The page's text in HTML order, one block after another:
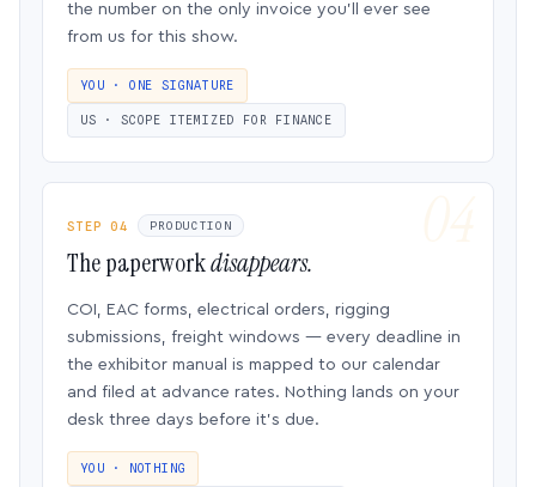
the number on the only invoice you’ll ever see
from us for this show.
YOU · ONE SIGNATURE
US · SCOPE ITEMIZED FOR FINANCE
STEP 04 PRODUCTION
The paperworkdisappears.
COI, EAC forms, electrical orders, rigging
submissions, freight windows — every deadline in
the exhibitor manual is mapped to our calendar
and filed at advance rates. Nothing lands on your
desk three days before it’s due.
YOU · NOTHING